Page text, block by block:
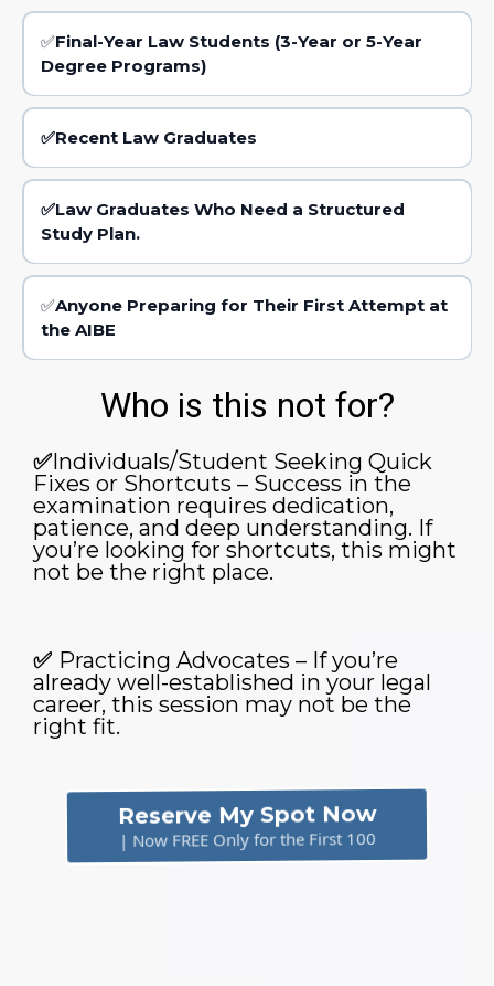
✅Final-Year Law Students (3-Year or 5-Year
Degree Programs)
✅Recent Law Graduates
✅Law Graduates Who Need a Structured
Study Plan.
✅Anyone Preparing for Their First Attempt at
the AIBE
Who is this not for?
✅Individuals/Student Seeking Quick
Fixes or Shortcuts – Success in the
examination requires dedication,
patience, and deep understanding. If
you’re looking for shortcuts, this might
not be the right place.
✅ Practicing Advocates – If you’re
already well-established in your legal
career, this session may not be the
right fit.
Reserve My Spot Now
| Now FREE Only for the First 100